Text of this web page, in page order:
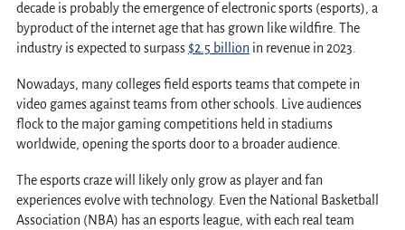
decade is probably the emergence of electronic sports (esports), a
byproduct of the internet age that has grown like wildfire. The
industry is expected to surpass$2.5 billion in revenue in 2023.
Nowadays, many colleges field esports teams that compete in
video games against teams from other schools. Live audiences
flock to the major gaming competitions held in stadiums
worldwide, opening the sports door to a broader audience.
The esports craze will likely only grow as player and fan
experiences evolve with technology. Even the National Basketball
Association (NBA) has an esports league, with each real team